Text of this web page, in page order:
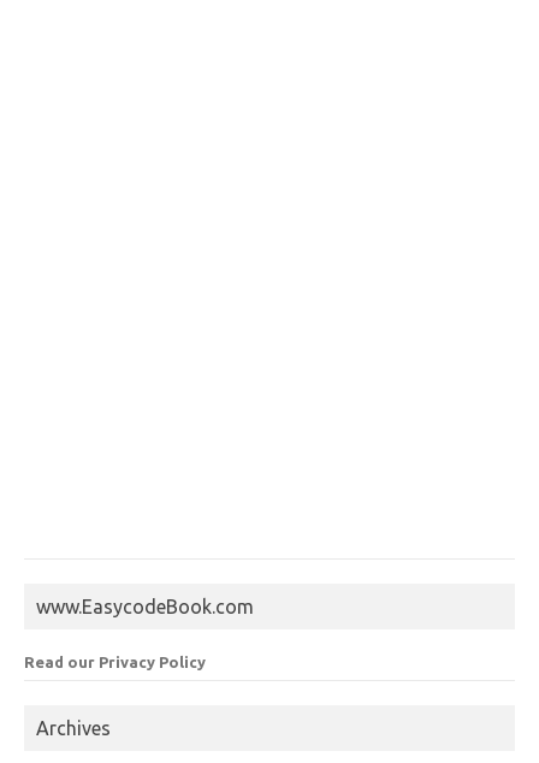
www.EasycodeBook.com
Read our Privacy Policy
Archives